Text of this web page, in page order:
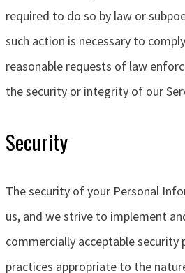
required to do so by law or
such action is necessary to
reasonable requests of law
the security or integrity of our
Security
The security of your Personal
us, and we strive to implement
commercially acceptable security
practices appropriate to the